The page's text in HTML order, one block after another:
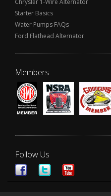
Starter Basics
Water Pumps FAQs
Ford Flathead Alternator
Members
Follow Us